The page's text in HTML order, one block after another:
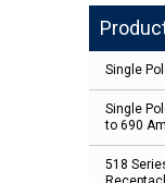
Single
Single
to 690
518